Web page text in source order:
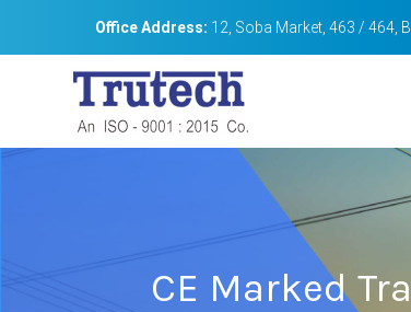
Office Address: 12, Soba Market, 463 / 464,
CE Marked